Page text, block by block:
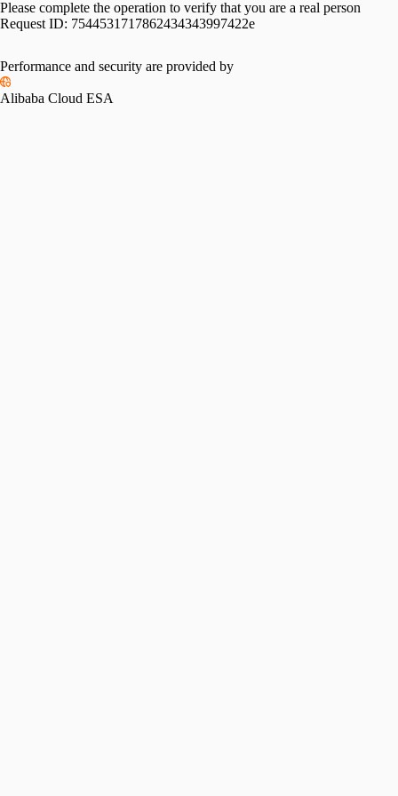
Please complete the operation to verify that you are a real person
Request ID: 7544531717862434343997422e
Performance and security are provided by
Alibaba Cloud ESA